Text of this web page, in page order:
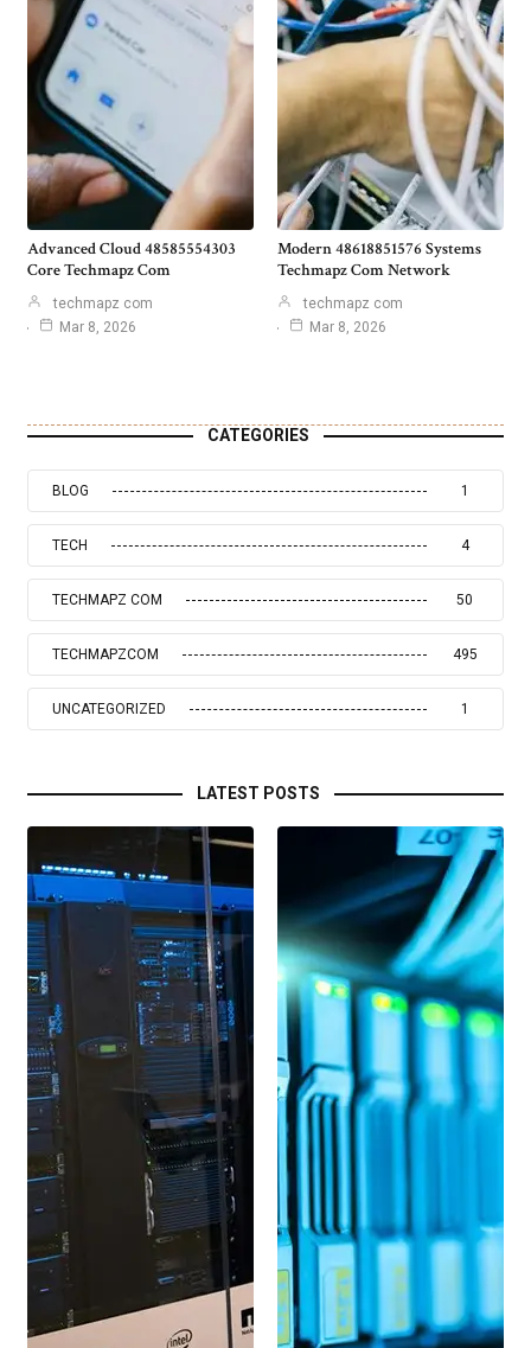
Advanced Cloud 48585554303
Core Techmapz Com
techmapz com
Mar 8, 2026
Modern 48618851576 Systems
Techmapz Com Network
techmapz com
Mar 8, 2026
CATEGORIES
BLOG 1
TECH 4
TECHMAPZ COM 50
TECHMAPZCOM 495
UNCATEGORIZED 1
LATEST POSTS